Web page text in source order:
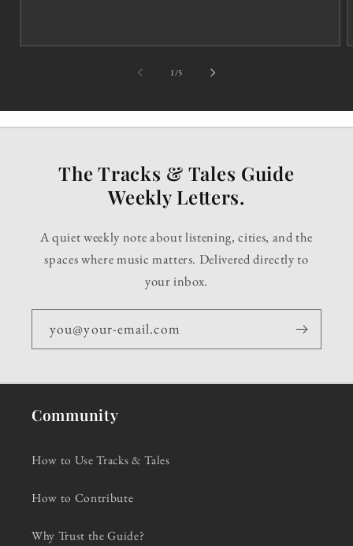
1/of5
The Tracks & Tales Guide
Weekly Letters.
A quiet weekly note about listening, cities, and the
spaces where music matters. Delivered directly to
your inbox.
you@your-email.com
Community
How to Use Tracks & Tales
How to Contribute
Why Trust the Guide?